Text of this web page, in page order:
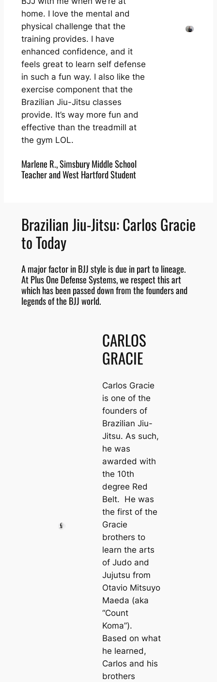
home. I love the mental and
physical challenge that the
training provides. I have
enhanced confidence, and it
feels great to learn self defense
in such a fun way. I also like the
exercise component that the
Brazilian Jiu-Jitsu classes
provide. It’s way more fun and
effective than the treadmill at
the gym LOL.
Marlene R., Simsbury Middle School
Teacher and West Hartford Student
Brazilian Jiu-Jitsu: Carlos Gracie
to Today
A major factor in BJJ style is due in part to lineage.
At Plus One Defense Systems, we respect this art
which has been passed down from the founders and
legends of the BJJ world.
CARLOS
GRACIE
Carlos Gracie
is one of the
founders of
Brazilian Jiu-
Jitsu. As such,
he was
awarded with
the 10th
degree Red
Belt. He was
the first of the
Gracie
brothers to
learn the arts
of Judo and
Jujutsu from
Otavio Mitsuyo
Maeda (aka
“Count
Koma”).
Based on what
he learned,
Carlos and his
brothers